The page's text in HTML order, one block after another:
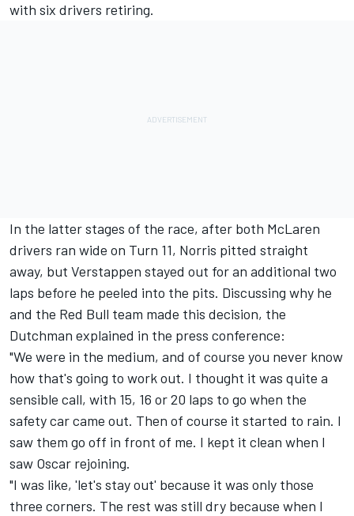
with six drivers retiring.
In the latter stages of the race, after both McLaren
drivers ran wide on Turn 11, Norris pitted straight
away, but Verstappen stayed out for an additional two
laps before he peeled into the pits. Discussing why he
and the Red Bull team made this decision, the
Dutchman explained in the press conference:
"We were in the medium, and of course you never know
how that's going to work out. I thought it was quite a
sensible call, with 15, 16 or 20 laps to go when the
safety car came out. Then of course it started to rain. I
saw them go off in front of me. I kept it clean when I
saw Oscar rejoining.
"I was like, 'let's stay out' because it was only those
three corners. The rest was still dry because when I